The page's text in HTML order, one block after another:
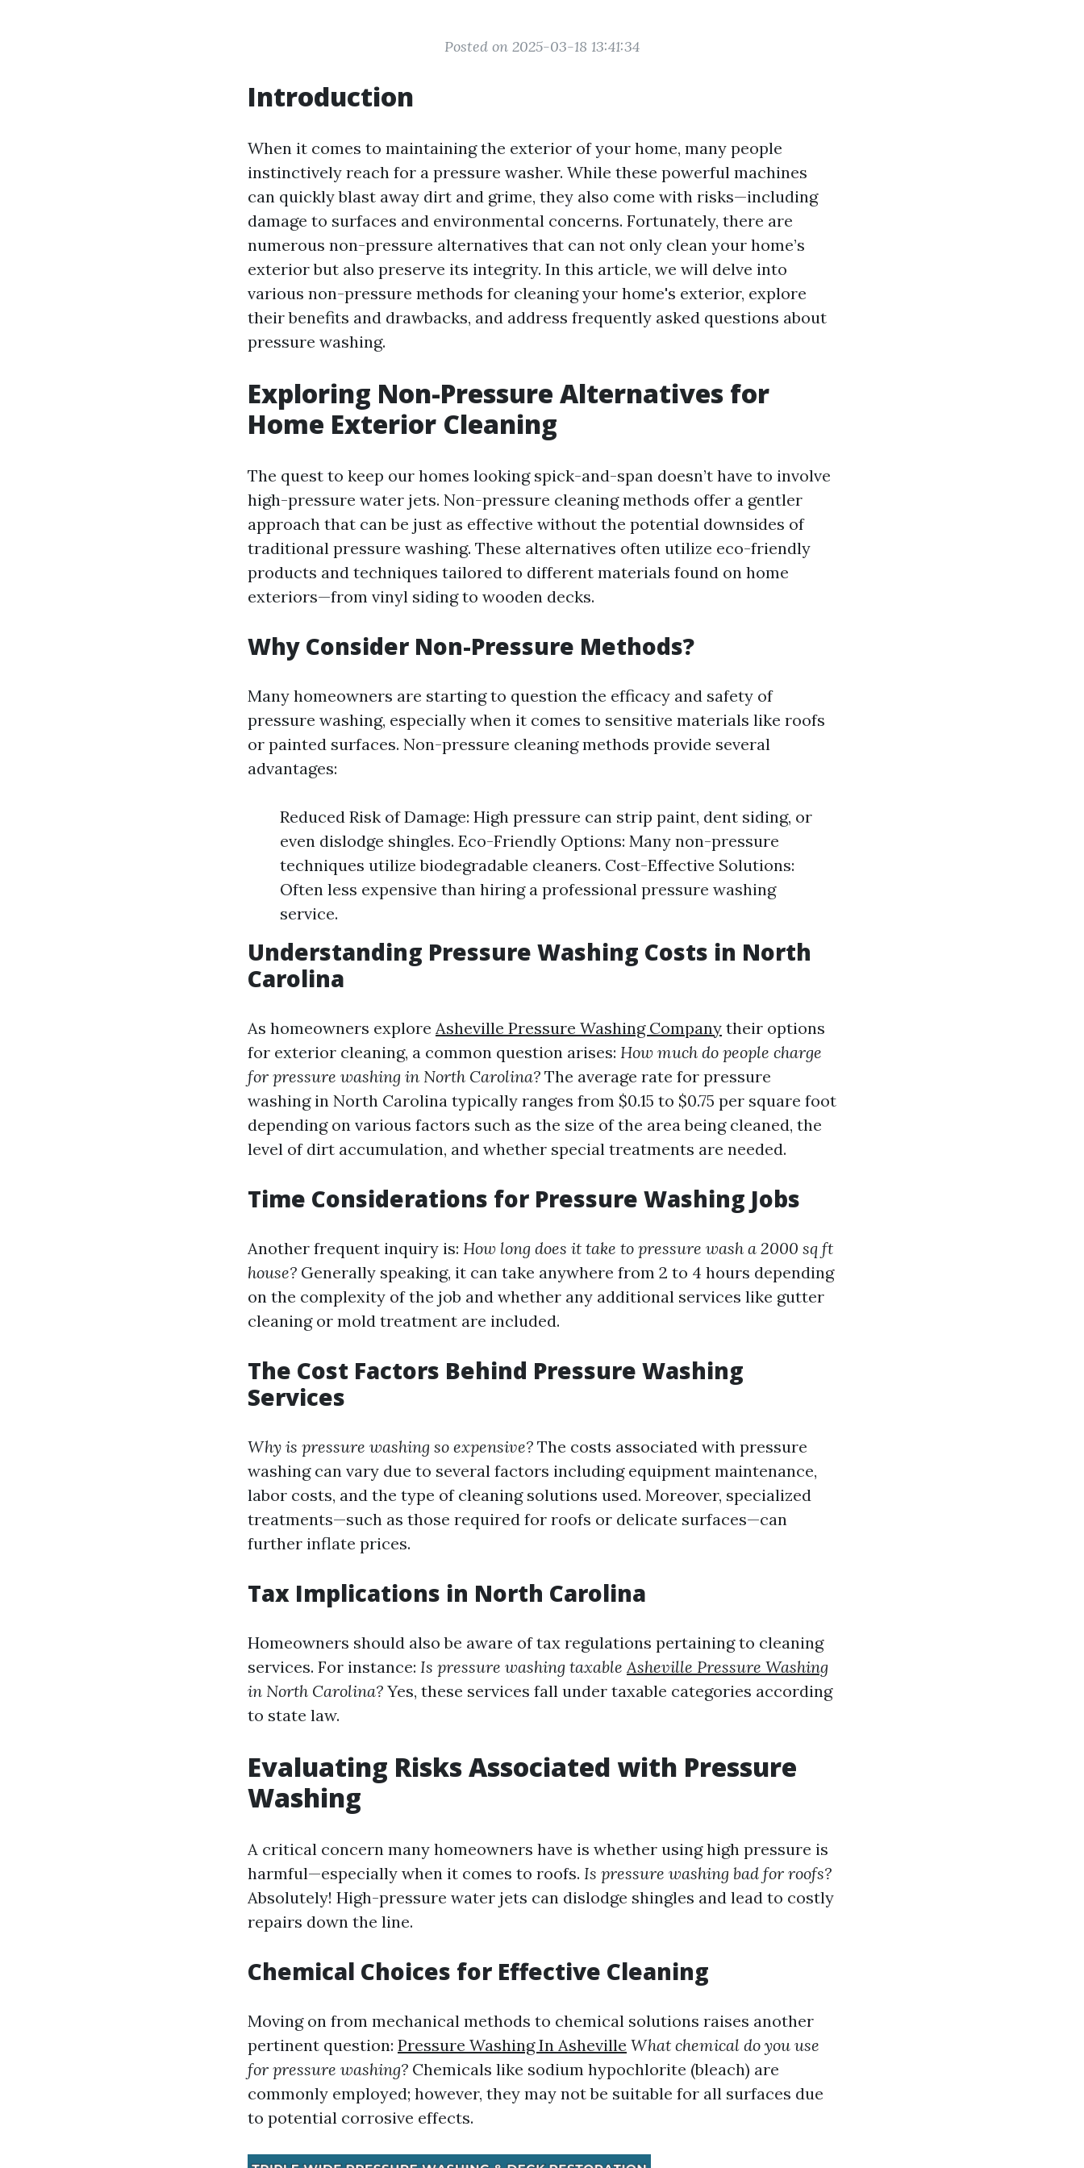
Posted on 2025-03-18 13:41:34
Introduction
When it comes to maintaining the exterior of your home, many people
instinctively reach for a pressure washer. While these powerful machines
can quickly blast away dirt and grime, they also come with risks—including
damage to surfaces and environmental concerns. Fortunately, there are
numerous non-pressure alternatives that can not only clean your home’s
exterior but also preserve its integrity. In this article, we will delve into
various non-pressure methods for cleaning your home's exterior, explore
their benefits and drawbacks, and address frequently asked questions about
pressure washing.
Exploring Non-Pressure Alternatives for
Home Exterior Cleaning
The quest to keep our homes looking spick-and-span doesn’t have to involve
high-pressure water jets. Non-pressure cleaning methods offer a gentler
approach that can be just as effective without the potential downsides of
traditional pressure washing. These alternatives often utilize eco-friendly
products and techniques tailored to different materials found on home
exteriors—from vinyl siding to wooden decks.
Why Consider Non-Pressure Methods?
Many homeowners are starting to question the efficacy and safety of
pressure washing, especially when it comes to sensitive materials like roofs
or painted surfaces. Non-pressure cleaning methods provide several
advantages:
Reduced Risk of Damage: High pressure can strip paint, dent siding, or
even dislodge shingles. Eco-Friendly Options: Many non-pressure
techniques utilize biodegradable cleaners. Cost-Effective Solutions:
Often less expensive than hiring a professional pressure washing
service.
Understanding Pressure Washing Costs in North
Carolina
As homeowners explore Asheville Pressure Washing Company their options
for exterior cleaning, a common question arises: How much do people charge
for pressure washing in North Carolina? The average rate for pressure
washing in North Carolina typically ranges from $0.15 to $0.75 per square foot
depending on various factors such as the size of the area being cleaned, the
level of dirt accumulation, and whether special treatments are needed.
Time Considerations for Pressure Washing Jobs
Another frequent inquiry is: How long does it take to pressure wash a 2000 sq ft
house? Generally speaking, it can take anywhere from 2 to 4 hours depending
on the complexity of the job and whether any additional services like gutter
cleaning or mold treatment are included.
The Cost Factors Behind Pressure Washing
Services
Why is pressure washing so expensive? The costs associated with pressure
washing can vary due to several factors including equipment maintenance,
labor costs, and the type of cleaning solutions used. Moreover, specialized
treatments—such as those required for roofs or delicate surfaces—can
further inflate prices.
Tax Implications in North Carolina
Homeowners should also be aware of tax regulations pertaining to cleaning
services. For instance: Is pressure washing taxableAsheville Pressure Washing
in North Carolina? Yes, these services fall under taxable categories according
to state law.
Evaluating Risks Associated with Pressure
Washing
A critical concern many homeowners have is whether using high pressure is
harmful—especially when it comes to roofs. Is pressure washing bad for roofs?
Absolutely! High-pressure water jets can dislodge shingles and lead to costly
repairs down the line.
Chemical Choices for Effective Cleaning
Moving on from mechanical methods to chemical solutions raises another
pertinent question: Pressure Washing In Asheville What chemical do you use
for pressure washing? Chemicals like sodium hypochlorite (bleach) are
commonly employed; however, they may not be suitable for all surfaces due
to potential corrosive effects.